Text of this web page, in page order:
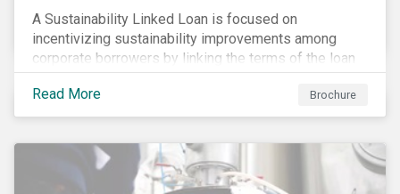
A Sustainability Linked Loan is focused on
incentivizing sustainability improvements among
corporate borrowers by linking the terms of the loan
to their overall sustainability performance targets.
SLLs can be used for general corporate purposes as
the terms are tied solely to the borrower’s ESG-
Read More Brochure